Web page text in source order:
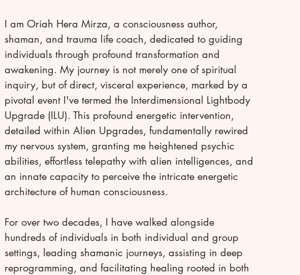
​I am Oriah Hera Mirza, a consciousness author,
shaman, and trauma life coach, dedicated to guiding
individuals through profound transformation and
awakening. My journey is not merely one of spiritual
inquiry, but of direct, visceral experience, marked by a
pivotal event I've termed the Interdimensional Lightbody
Upgrade (ILU). This profound energetic intervention,
detailed within Alien Upgrades, fundamentally rewired
my nervous system, granting me heightened psychic
abilities, effortless telepathy with alien intelligences, and
an innate capacity to perceive the intricate energetic
architecture of human consciousness.
For over two decades, I have walked alongside
hundreds of individuals in both individual and group
settings, leading shamanic journeys, assisting in deep
reprogramming, and facilitating healing rooted in both